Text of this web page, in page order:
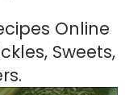
Online
Sweets,